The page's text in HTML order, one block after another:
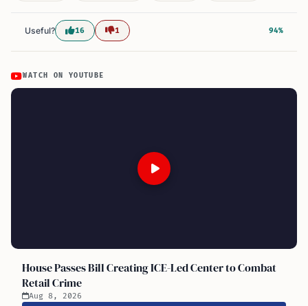
Useful? 16 1 94%
WATCH ON YOUTUBE
House Passes Bill Creating ICE-Led Center to Combat
Retail Crime
Aug 8, 2026